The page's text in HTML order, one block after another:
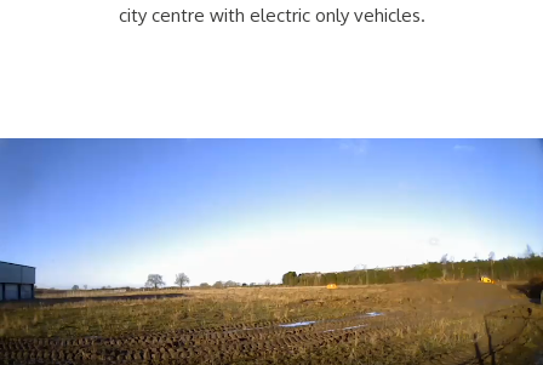
city centre with electric only vehicles.